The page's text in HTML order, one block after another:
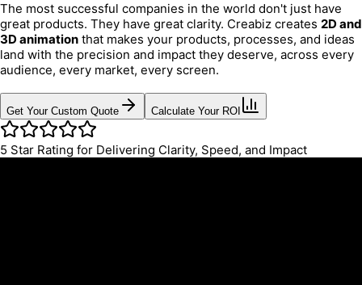
The most successful companies in the world don't just have
great products. They have great clarity. Creabiz creates 2D and
3D animation that makes your products, processes, and ideas
land with the precision and impact they deserve, across every
audience, every market, every screen.
Get Your Custom Quote Calculate Your ROI
5 Star Rating for Delivering Clarity, Speed, and Impact